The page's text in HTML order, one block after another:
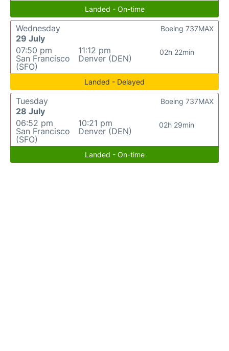
Landed - On-time
Wednesday
29 July
07:50 pm
San Francisco
(SFO)
11:12 pm
Denver (DEN)
02h 22min
Boeing 737MAX
Landed - Delayed
Tuesday
28 July
06:52 pm
San Francisco
(SFO)
10:21 pm
Denver (DEN)
02h 29min
Boeing 737MAX
Landed - On-time